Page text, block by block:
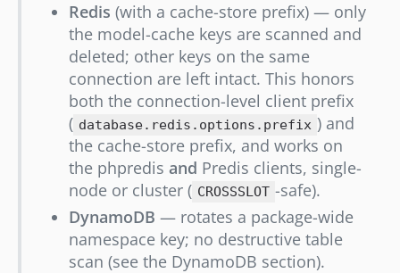
Redis (with a cache-store prefix) — only
the model-cache keys are scanned and
deleted; other keys on the same
connection are left intact. This honors
both the connection-level client prefix
( database.redis.options.prefix ) and
the cache-store prefix, and works on
the phpredis and Predis clients, single-
node or cluster ( CROSSSLOT -safe).
DynamoDB — rotates a package-wide
namespace key; no destructive table
scan (see the DynamoDB section).